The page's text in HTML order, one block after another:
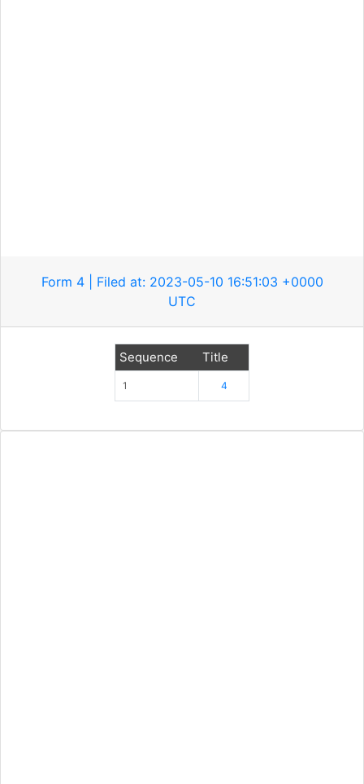
Form 4 | Filed at: 2023-05-10 16:51:03 +0000
UTC
Sequence Title
1 4